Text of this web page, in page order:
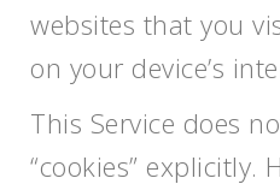
websites that you
on your device’s
This Service does
“cookies” explicitly.